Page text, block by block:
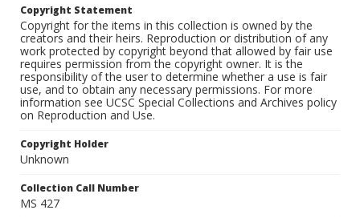
Copyright Statement
Copyright for the items in this collection is owned by the
creators and their heirs. Reproduction or distribution of any
work protected by copyright beyond that allowed by fair use
requires permission from the copyright owner. It is the
responsibility of the user to determine whether a use is fair
use, and to obtain any necessary permissions. For more
information see UCSC Special Collections and Archives policy
on Reproduction and Use.
Copyright Holder
Unknown
Collection Call Number
MS 427